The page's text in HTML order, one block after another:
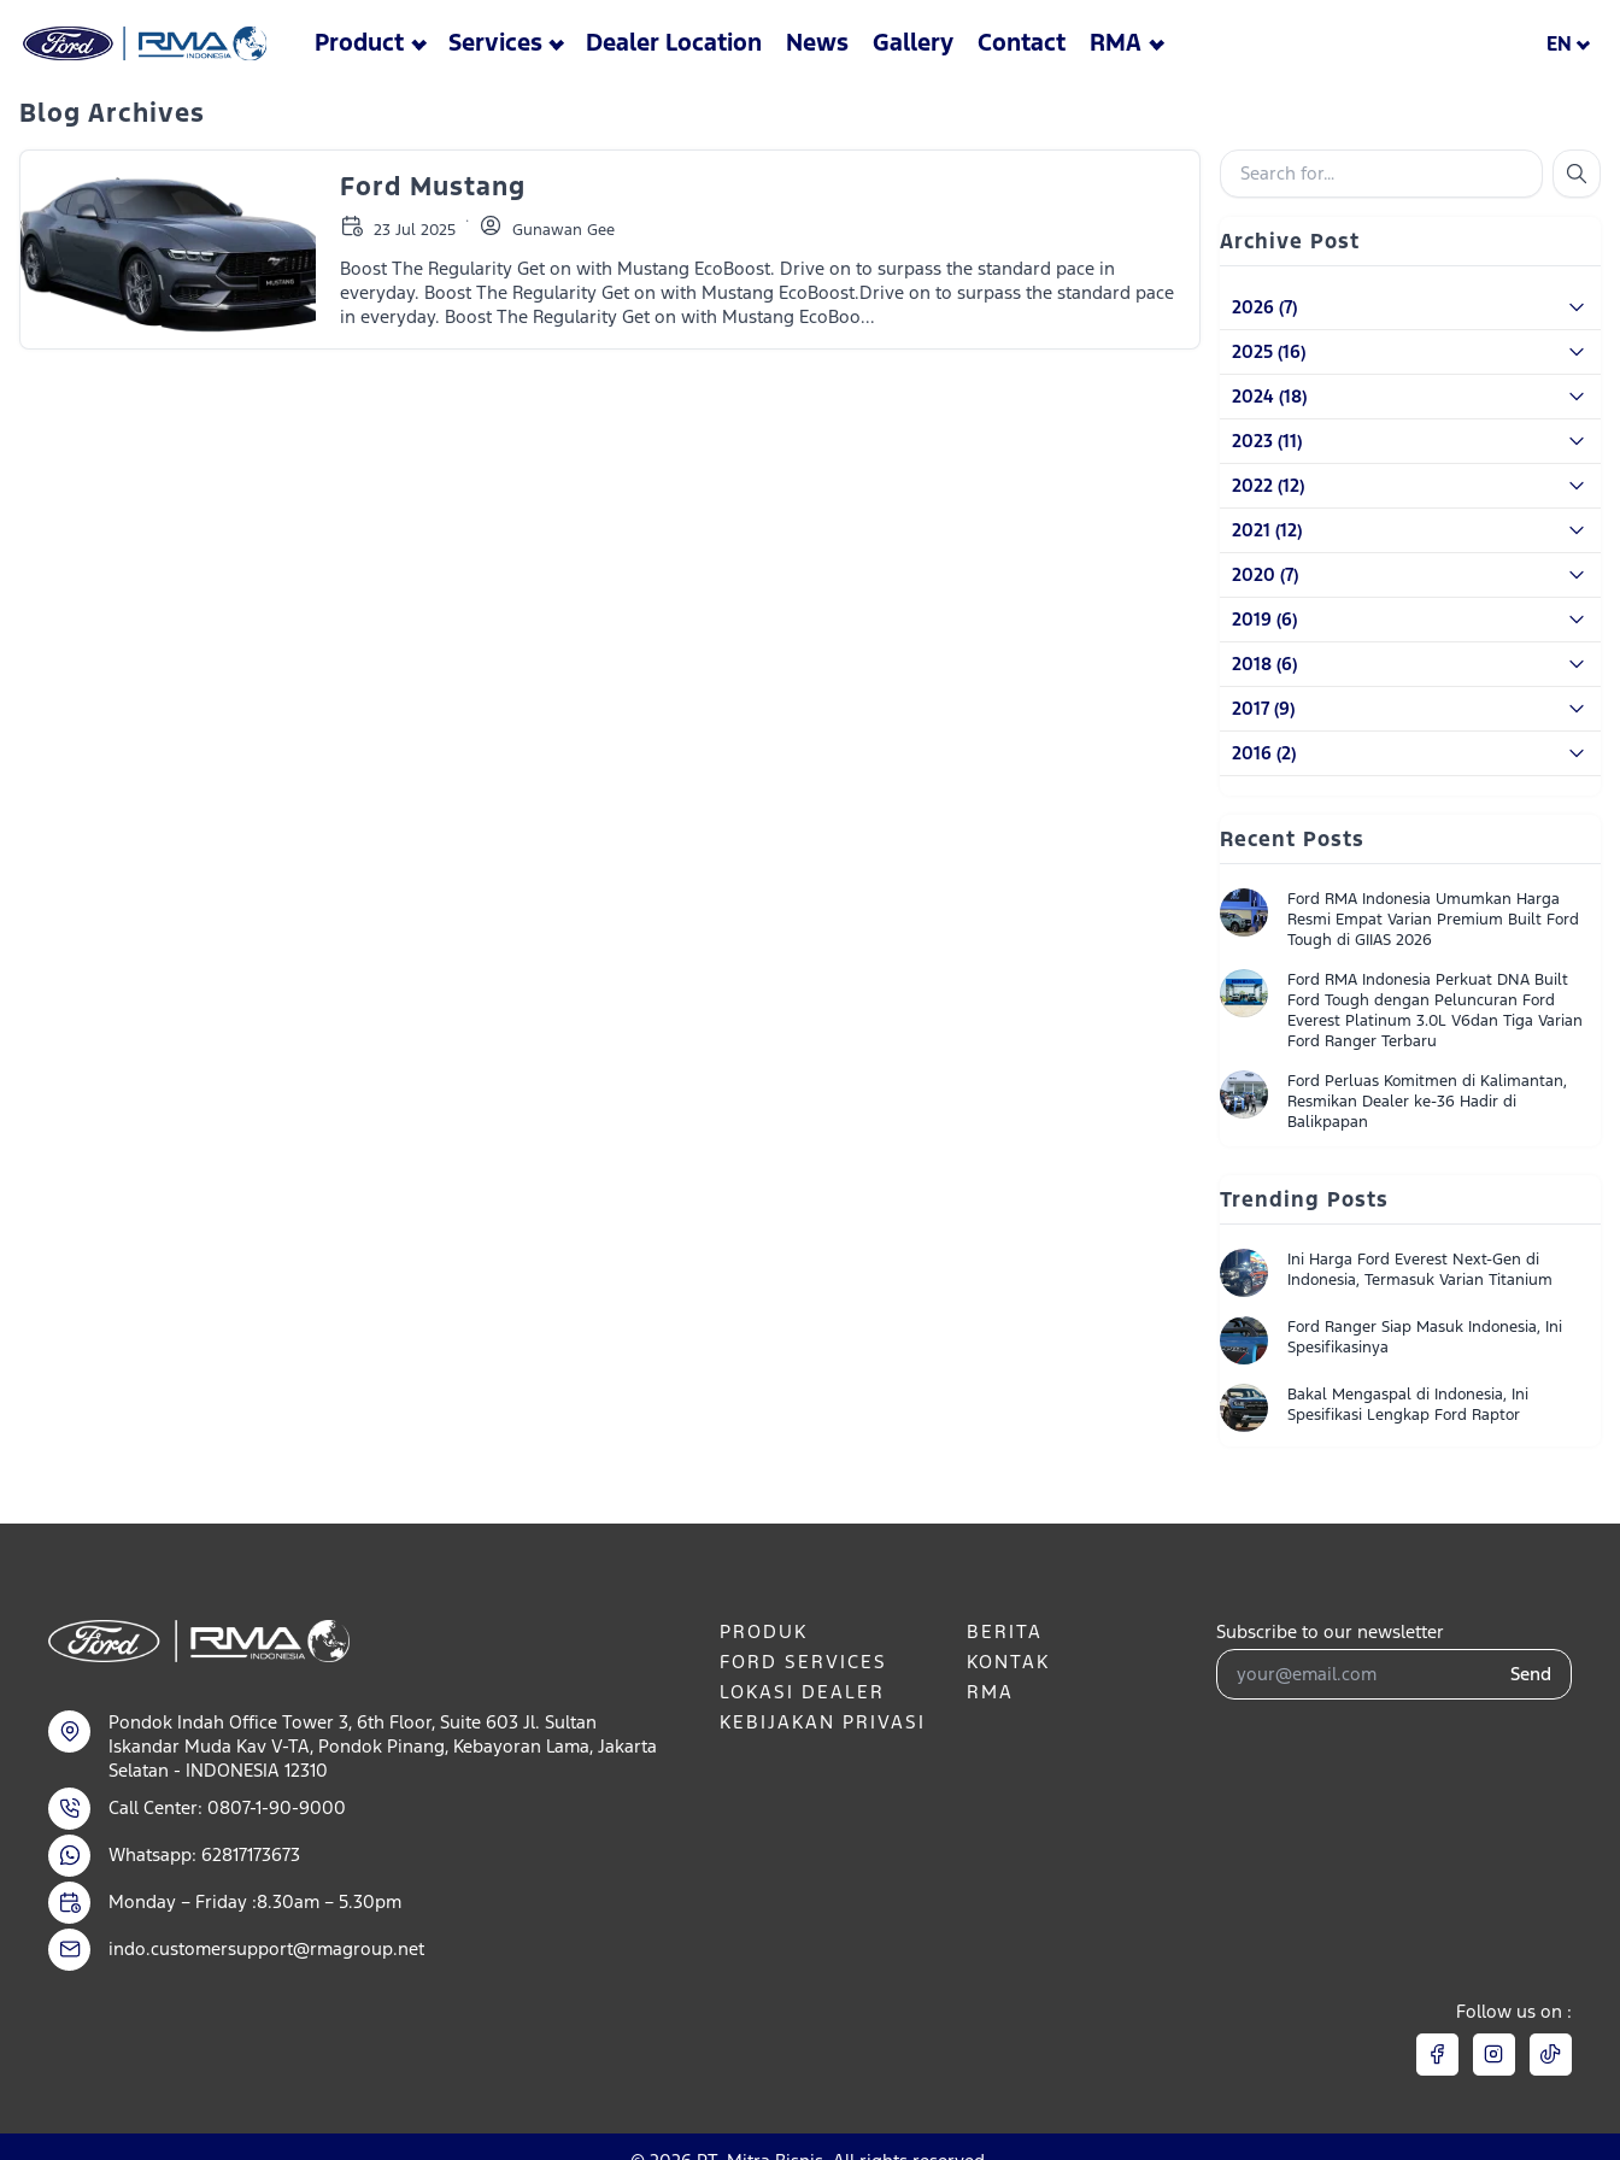
Blog Archives
Ford Mustang
23 Jul 2025 Gunawan Gee
Boost The Regularity Get on with Mustang EcoBoost. Drive on to surpass the standard pace in
everyday. Boost The Regularity Get on with Mustang EcoBoost.Drive on to surpass the standard pace
in everyday. Boost The Regularity Get on with Mustang EcoBoo...
Archive Post
2026 (7)
2025 (16)
2024 (18)
2023 (11)
2022 (12)
2021 (12)
2020 (7)
2019 (6)
2018 (6)
2017 (9)
2016 (2)
Recent Posts
Ford RMA Indonesia Umumkan Harga
Resmi Empat Varian Premium Built Ford
Tough di GIIAS 2026
Ford RMA Indonesia Perkuat DNA Built
Ford Tough dengan Peluncuran Ford
Everest Platinum 3.0L V6dan Tiga Varian
Ford Ranger Terbaru
Ford Perluas Komitmen di Kalimantan,
Resmikan Dealer ke-36 Hadir di
Balikpapan
Trending Posts
Ini Harga Ford Everest Next-Gen di
Indonesia, Termasuk Varian Titanium
Ford Ranger Siap Masuk Indonesia, Ini
Spesifikasinya
Bakal Mengaspal di Indonesia, Ini
Spesifikasi Lengkap Ford Raptor
Product Services Dealer Location News Gallery Contact RMA EN
Pondok Indah Office Tower 3, 6th Floor, Suite 603 Jl. Sultan
Iskandar Muda Kav V-TA, Pondok Pinang, Kebayoran Lama, Jakarta
Selatan - INDONESIA 12310
Call Center: 0807-1-90-9000
Whatsapp: 62817173673
Monday – Friday :8.30am – 5.30pm
indo.customersupport@rmagroup.net
PRODUK
FORD SERVICES
LOKASI DEALER
KEBIJAKAN PRIVASI
BERITA
KONTAK
RMA
Subscribe to our newsletter
Send
Follow us on :